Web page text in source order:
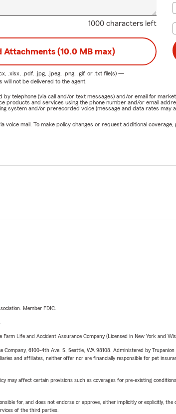
1000 characters left
Attachments (10.0 MB max)
.xlsx, .pdf, .jpg, .jpeg, .png, .gif, or .txtfile(s) —
will not be delivered to the agent.
telephone (via call and/or text messages) and/or email for
and services using the phone number and/or email
system and/or prerecorded voice (message and data rates may
mail. To make policy changes or request additional
Member FDIC.
Life and Accident Assurance Company (Licensed in New York and
6100-4th Ave. S, Seattle, WA 98108. Administered by
and affiliates, neither offer nor are financially responsible for pet
affect certain provisions such as coverages for pre-existing
for, and does not endorse or approve, either implicitly or explicitly,
of the third parties.